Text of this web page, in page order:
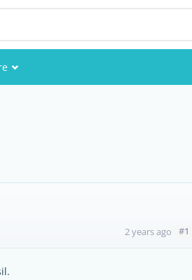
2 years ago #1